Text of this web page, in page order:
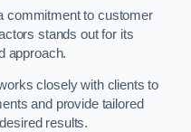
commitment to customer
stands out for its
approach.
closely with clients to
and provide tailored
results.